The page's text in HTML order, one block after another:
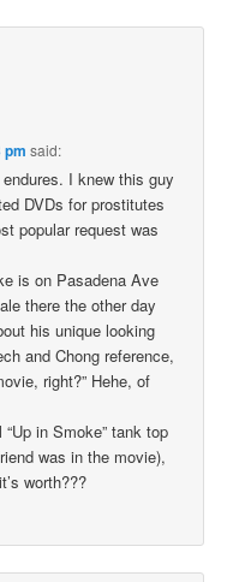
pm said:
I knew this guy
DVDs for prostitutes
popular request was
is on Pasadena Ave
there the other day
his unique looking
and Chong reference,
right?” Hehe, of
in Smoke” tank top
was in the movie),
worth???